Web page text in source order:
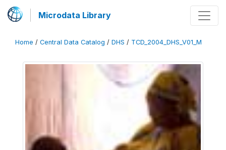
Microdata Library
Home / Central Data Catalog / DHS / TCD_2004_DHS_V01_M